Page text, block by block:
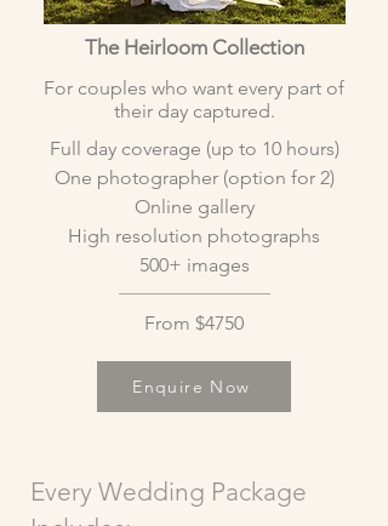
The Heirloom Collection
For couples who want every part of
their day captured.
Full day coverage (up to 10 hours)
One photographer (option for 2)
Online gallery
High resolution photographs
500+ images
From $4750
Enquire Now
Every Wedding Package